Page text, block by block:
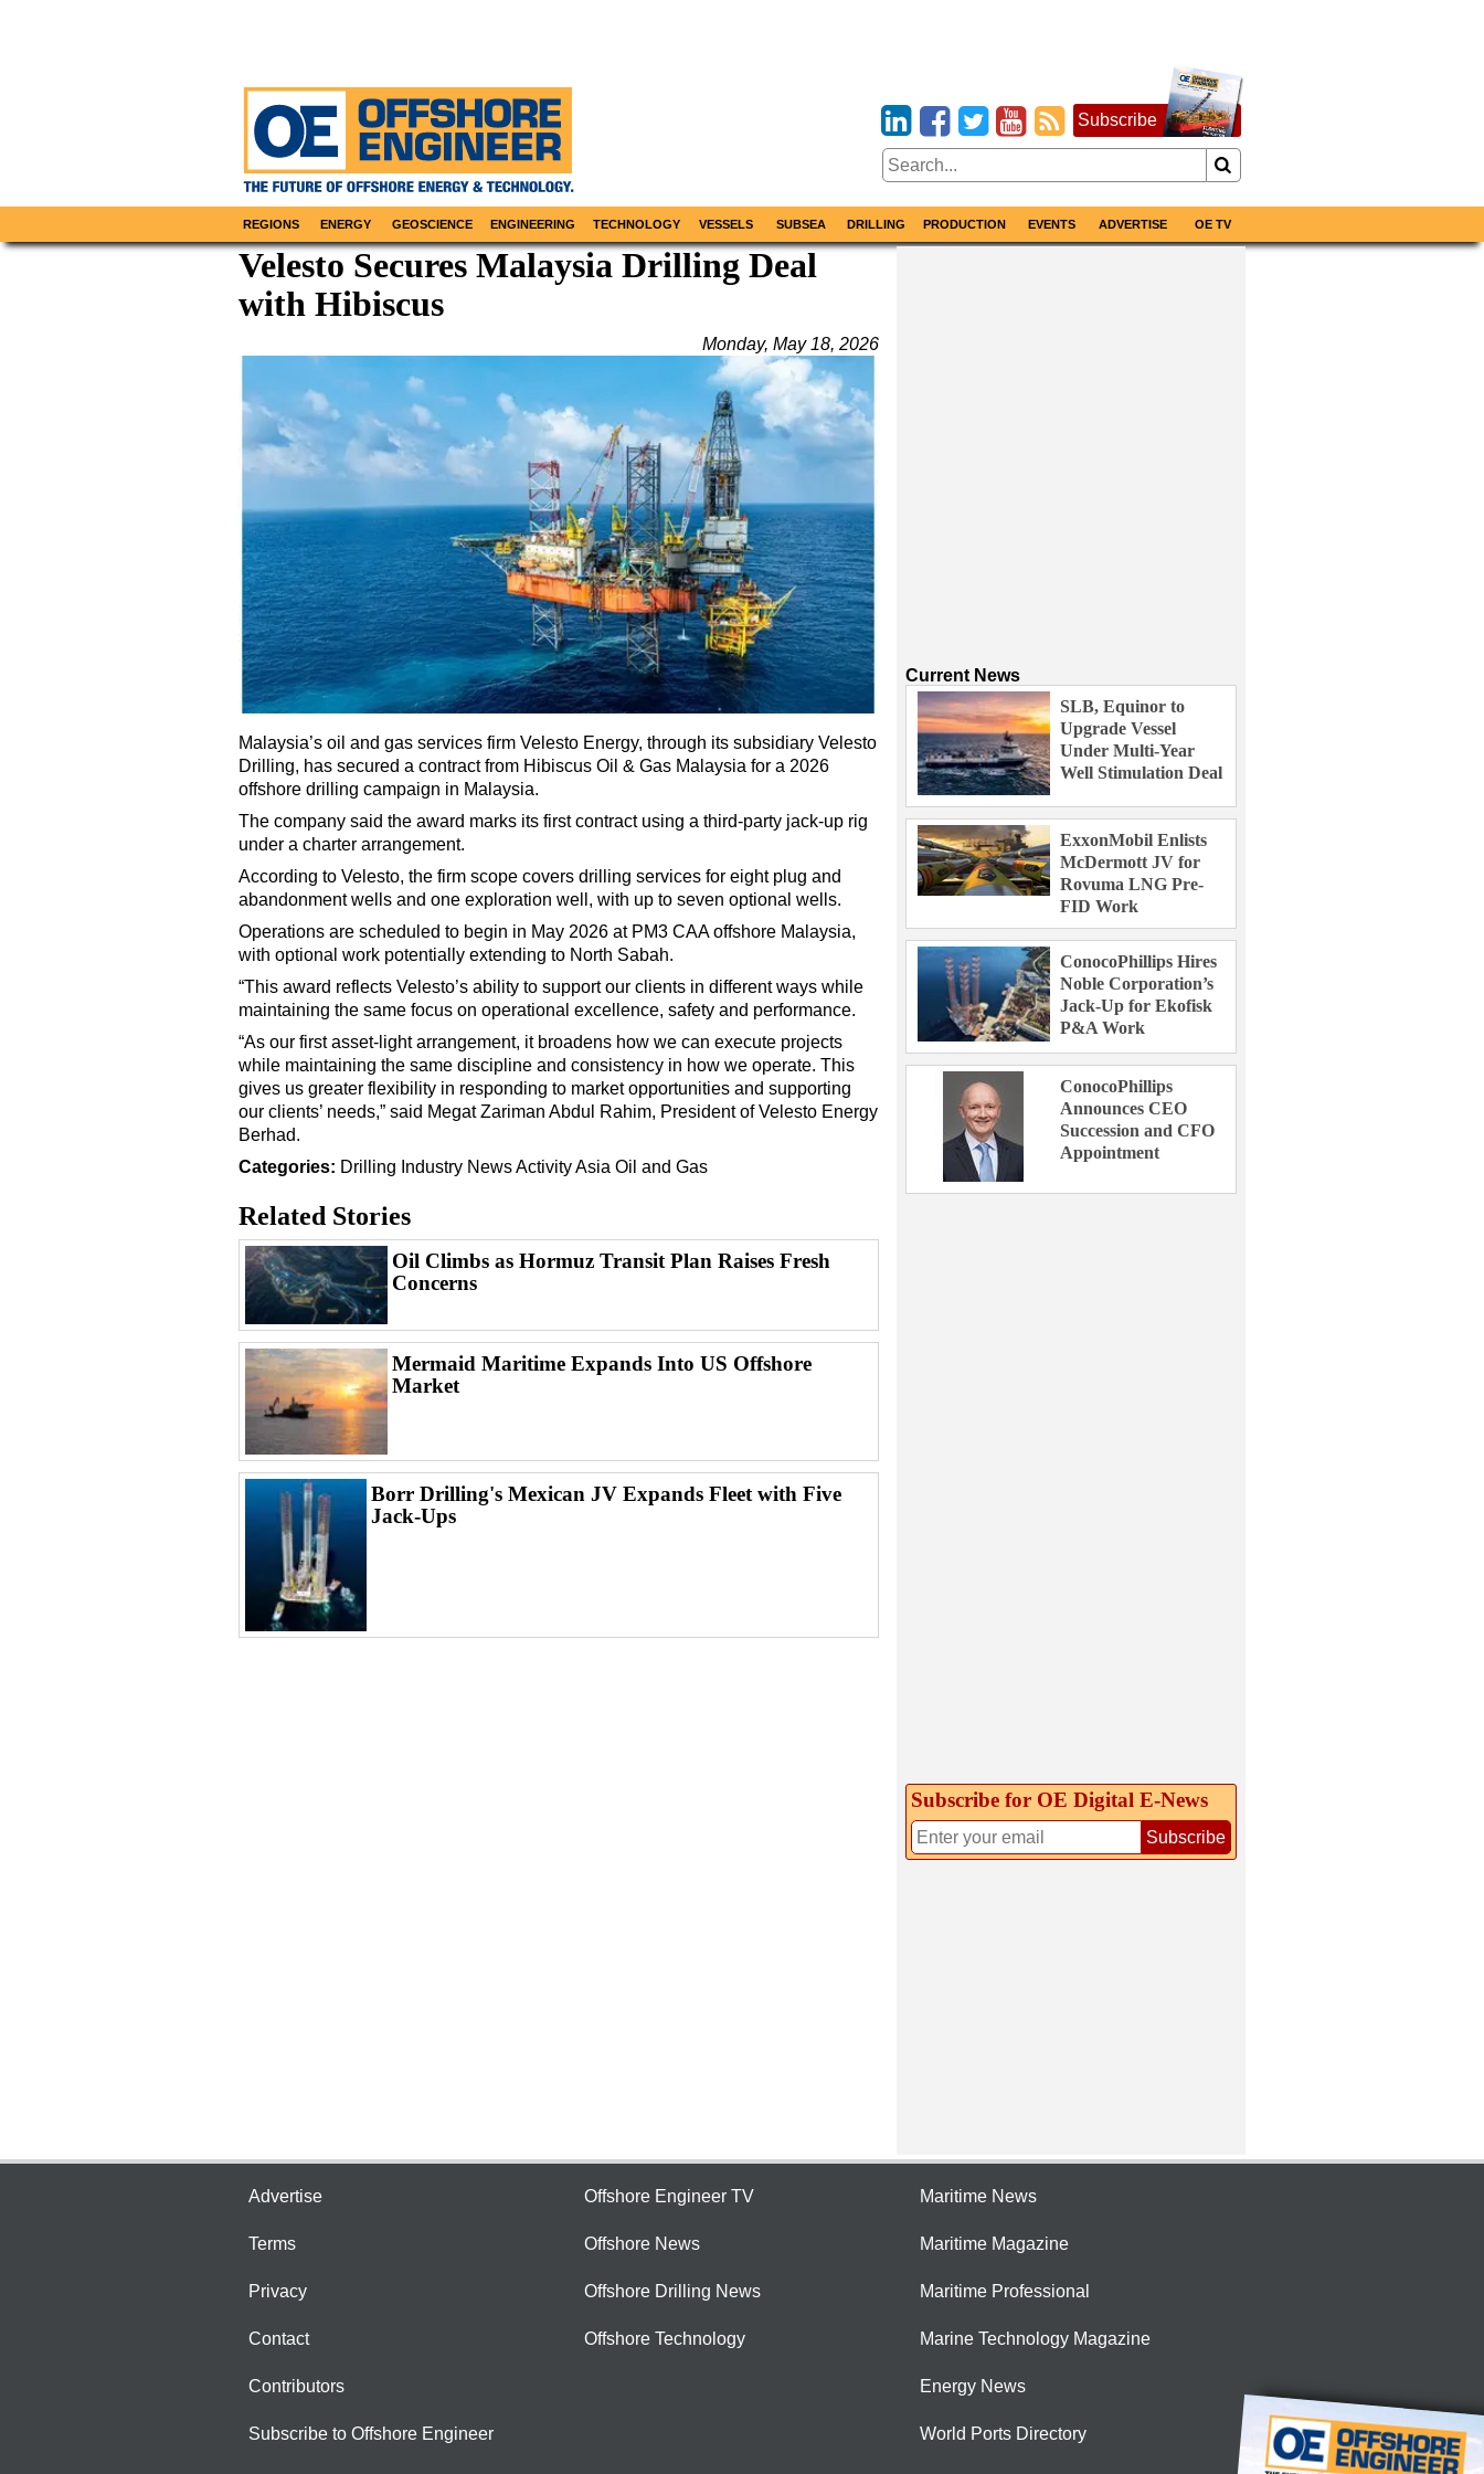
Subscribe
REGIONS ENERGY GEOSCIENCE ENGINEERING TECHNOLOGY VESSELS SUBSEA DRILLING PRODUCTION EVENTS ADVERTISE OE TV
Velesto Secures Malaysia Drilling Deal
with Hibiscus
Monday, May 18, 2026
Malaysia’s oil and gas services firm Velesto Energy, through its subsidiary Velesto
Drilling, has secured a contract from Hibiscus Oil & Gas Malaysia for a 2026
offshore drilling campaign in Malaysia.
The company said the award marks its first contract using a third-party jack-up rig
under a charter arrangement.
According to Velesto, the firm scope covers drilling services for eight plug and
abandonment wells and one exploration well, with up to seven optional wells.
Operations are scheduled to begin in May 2026 at PM3 CAA offshore Malaysia,
with optional work potentially extending to North Sabah.
“This award reflects Velesto’s ability to support our clients in different ways while
maintaining the same focus on operational excellence, safety and performance.
“As our first asset-light arrangement, it broadens how we can execute projects
while maintaining the same discipline and consistency in how we operate. This
gives us greater flexibility in responding to market opportunities and supporting
our clients’ needs,” said Megat Zariman Abdul Rahim, President of Velesto Energy
Berhad.
Categories: Drilling Industry NewsActivityAsia Oil and Gas
Related Stories
Oil Climbs as Hormuz Transit Plan Raises Fresh
Concerns
Mermaid Maritime Expands Into US Offshore
Market
Borr Drilling's Mexican JV Expands Fleet with Five
Jack-Ups
Current News
SLB, Equinor to
Upgrade Vessel
Under Multi-Year
Well Stimulation Deal
ExxonMobil Enlists
McDermott JV for
Rovuma LNG Pre-
FID Work
ConocoPhillips Hires
Noble Corporation’s
Jack-Up for Ekofisk
P&A Work
ConocoPhillips
Announces CEO
Succession and CFO
Appointment
Subscribe for OE Digital E‑News
Subscribe
Advertise
Terms
Privacy
Contact
Contributors
Subscribe to Offshore Engineer
Offshore Engineer TV
Offshore News
Offshore Drilling News
Offshore Technology
Maritime News
Maritime Magazine
Maritime Professional
Marine Technology Magazine
Energy News
World Ports Directory